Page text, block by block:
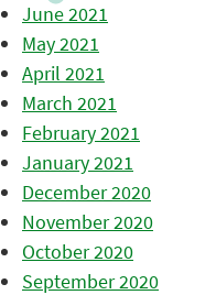
June 2021
May 2021
April 2021
March 2021
February 2021
January 2021
December 2020
November 2020
October 2020
September 2020